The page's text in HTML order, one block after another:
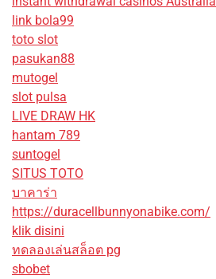
link bola99
toto slot
pasukan88
mutogel
slot pulsa
LIVE DRAW HK
hantam 789
suntogel
SITUS TOTO
บาคาร่า
https://duracellbunnyonabike.com/
klik disini
ทดลองเล่นสล็อต pg
sbobet